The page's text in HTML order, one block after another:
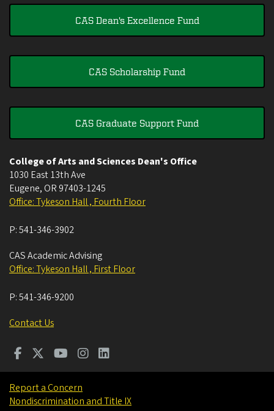
CAS Dean's Excellence Fund
CAS Scholarship Fund
CAS Graduate Support Fund
College of Arts and Sciences Dean's Office
1030 East 13th Ave
Eugene, OR 97403-1245
Office: Tykeson Hall , Fourth Floor
P:541-346-3902
CAS Academic Advising
Office: Tykeson Hall , First Floor
P:541-346-9200
Contact Us
Report a Concern
Nondiscrimination and Title IX